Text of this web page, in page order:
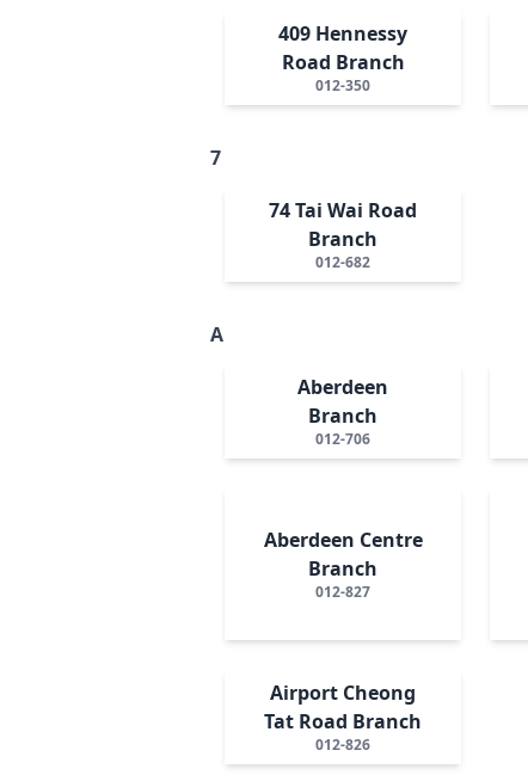
409 Hennessy
Road Branch
012-350
7
74 Tai Wai Road
Branch
012-682
A
Aberdeen
Branch
012-706
Aberdeen Centre
Branch
012-827
Airport Cheong
Tat Road Branch
012-826